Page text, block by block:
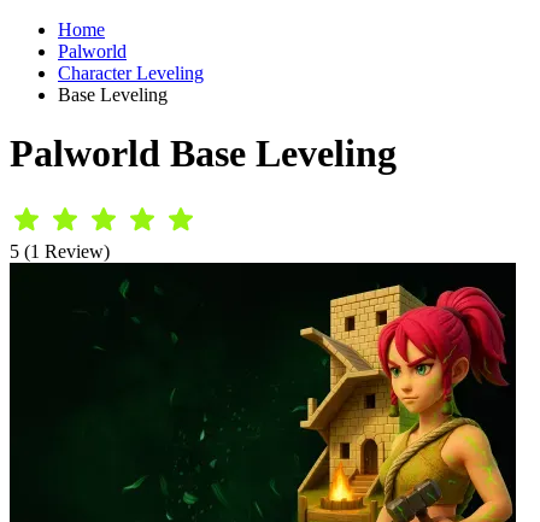
Home
Palworld
Character Leveling
Base Leveling
Palworld Base Leveling
5 (1 Review)